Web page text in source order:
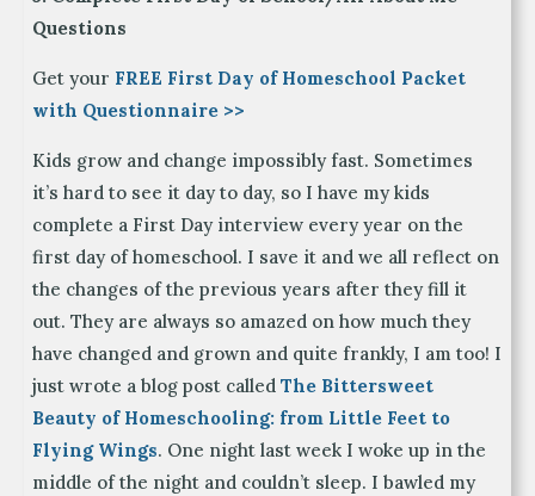
Questions
Get your FREE First Day of Homeschool Packet
with Questionnaire >>
Kids grow and change impossibly fast. Sometimes
it’s hard to see it day to day, so I have my kids
complete a First Day interview every year on the
first day of homeschool. I save it and we all reflect on
the changes of the previous years after they fill it
out. They are always so amazed on how much they
have changed and grown and quite frankly, I am too! I
just wrote a blog post calledThe Bittersweet
Beauty of Homeschooling: from Little Feet to
Flying Wings. One night last week I woke up in the
middle of the night and couldn’t sleep. I bawled my